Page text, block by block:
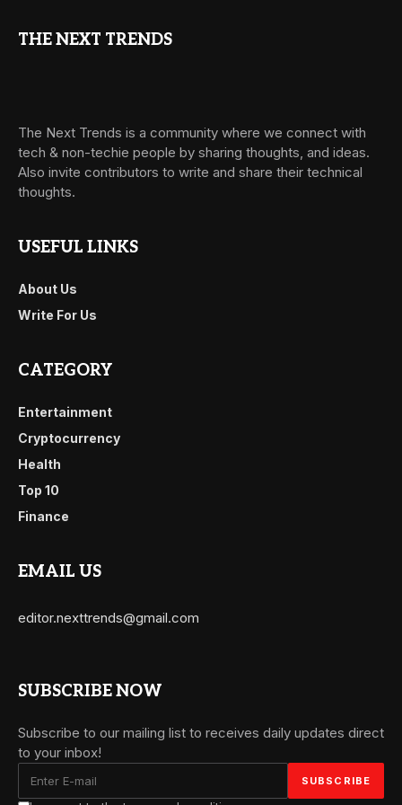
THE NEXT TRENDS
The Next Trends is a community where we connect with
tech & non-techie people by sharing thoughts, and ideas.
Also invite contributors to write and share their technical
thoughts.
USEFUL LINKS
About Us
Write For Us
CATEGORY
Entertainment
Cryptocurrency
Health
Top 10
Finance
EMAIL US
editor.nexttrends@gmail.com
SUBSCRIBE NOW
Subscribe to our mailing list to receives daily updates direct
to your inbox!